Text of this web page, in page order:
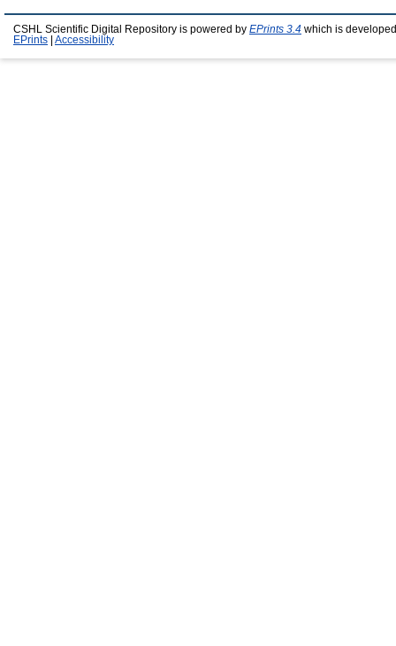
CSHL Scientific Digital Repository is powered by EPrints 3.4 which is
EPrints
Accessibility